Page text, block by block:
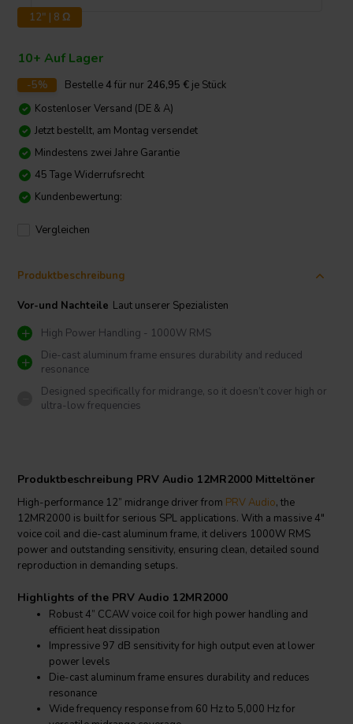
12" | 8 Ω
10+ Auf Lager
-5% Bestelle4 für nur 246,95 € je Stück
Kostenloser Versand (DE & A)
Jetzt bestellt, am Montag versendet
Mindestens zwei Jahre Garantie
45 Tage Widerrufsrecht
Kundenbewertung:
Vergleichen
Produktbeschreibung
Vor-und Nachteile Laut unserer Spezialisten
High Power Handling - 1000W RMS
Die-cast aluminum frame ensures durability and reduced
resonance
Designed specifically for midrange, so it doesn’t cover high or
ultra-low frequencies
Produktbeschreibung PRV Audio 12MR2000 Mitteltöner
High-performance 12” midrange driver from PRV Audio, the
12MR2000 is built for serious SPL applications. With a massive 4"
voice coil and die-cast aluminum frame, it delivers 1000W RMS
power and outstanding sensitivity, ensuring clean, detailed sound
reproduction in demanding setups.
Highlights of the PRV Audio 12MR2000
Robust 4” CCAW voice coil for high power handling and
efficient heat dissipation
Impressive 97 dB sensitivity for high output even at lower
power levels
Die-cast aluminum frame ensures durability and reduces
resonance
Wide frequency response from 60 Hz to 5,000 Hz for